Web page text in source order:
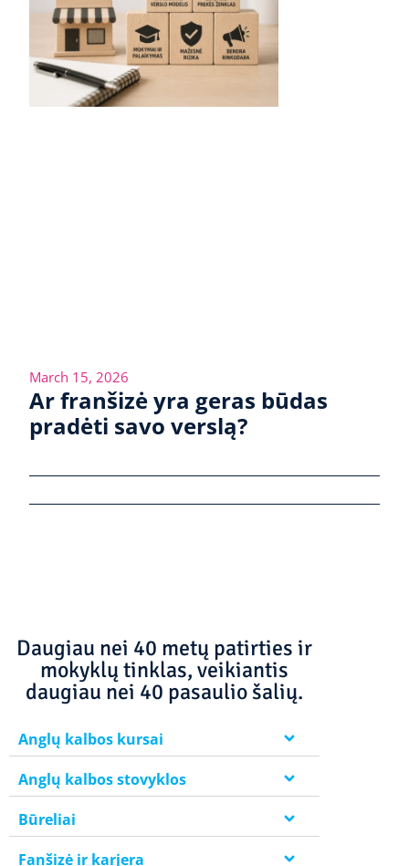
March 15, 2026
Ar franšizė yra geras būdas
pradėti savo verslą?
Daugiau nei 40 metų patirties ir
mokyklų tinklas, veikiantis
daugiau nei 40 pasaulio šalių.
Anglų kalbos kursai
Anglų kalbos stovyklos
Būreliai
Fanšizė ir karjera